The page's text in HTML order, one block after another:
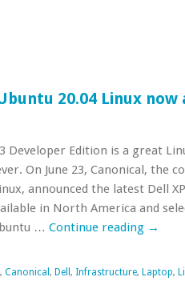
20.04 Linux
Developer Edition is a great
On June 23, Canonical, the
announced the latest Dell
in North America and
… Continue reading →
, Canonical , Dell , Infrastructure, Laptop,